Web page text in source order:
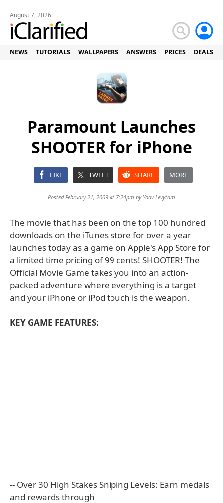
August 7, 2026
NEWS TUTORIALS WALLPAPERS ANSWERS PRICES DEALS
Paramount Launches
SHOOTER for iPhone
LIKE TWEET SHARE MORE
Posted February 21, 2009 at 7:24pm by Yoav Levytam
The movie that has been on the top 100 hundred
downloads on the iTunes store for over a year
launches today as a game on Apple's App Store for
a limited time pricing of 99 cents! SHOOTER! The
Official Movie Game takes you into an action-
packed adventure where everything is a target
and your iPhone or iPod touch is the weapon.
KEY GAME FEATURES:
-- Over 30 High Stakes Sniping Levels: Earn medals
and rewards through